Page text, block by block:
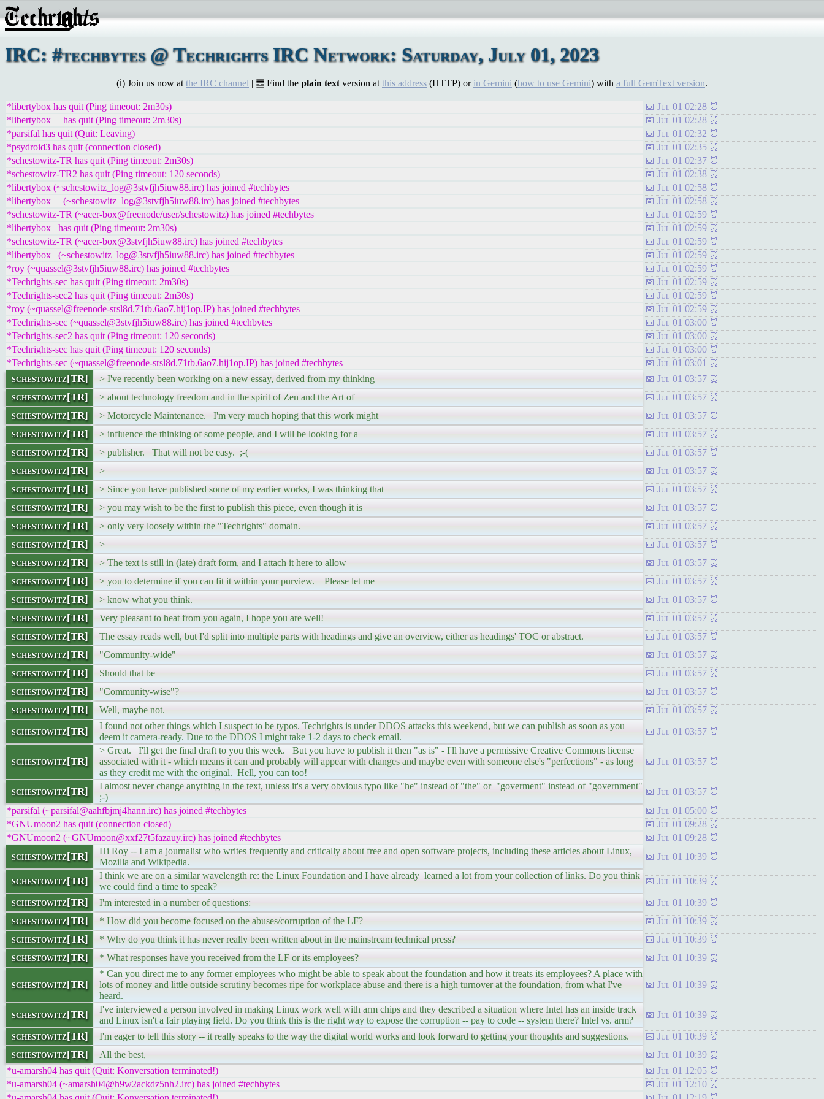
IRC: #techbytes @ Techrights IRC Network: Saturday, July 01, 2023
(ℹ) Join us now at the IRC channel | ䷉ Find the plain text version at this address (HTTP) or in Gemini (how to use Gemini) with a full GemText version.
*libertybox has quit (Ping timeout: 2m30s)
Jul 01 02:28
*libertybox__ has quit (Ping timeout: 2m30s)
Jul 01 02:28
*parsifal has quit (Quit: Leaving)
Jul 01 02:32
*psydroid3 has quit (connection closed)
Jul 01 02:35
*schestowitz-TR has quit (Ping timeout: 2m30s)
Jul 01 02:37
*schestowitz-TR2 has quit (Ping timeout: 120 seconds)
Jul 01 02:38
*libertybox (~schestowitz_log@3stvfjh5iuw88.irc) has joined #techbytes
Jul 01 02:58
*libertybox__ (~schestowitz_log@3stvfjh5iuw88.irc) has joined #techbytes
Jul 01 02:58
*schestowitz-TR (~acer-box@freenode/user/schestowitz) has joined #techbytes
Jul 01 02:59
*libertybox_ has quit (Ping timeout: 2m30s)
Jul 01 02:59
*schestowitz-TR (~acer-box@3stvfjh5iuw88.irc) has joined #techbytes
Jul 01 02:59
*libertybox_ (~schestowitz_log@3stvfjh5iuw88.irc) has joined #techbytes
Jul 01 02:59
*roy (~quassel@3stvfjh5iuw88.irc) has joined #techbytes
Jul 01 02:59
*Techrights-sec has quit (Ping timeout: 2m30s)
Jul 01 02:59
*Techrights-sec2 has quit (Ping timeout: 2m30s)
Jul 01 02:59
*roy (~quassel@freenode-srsl8d.71tb.6ao7.hij1op.IP) has joined #techbytes
Jul 01 02:59
*Techrights-sec (~quassel@3stvfjh5iuw88.irc) has joined #techbytes
Jul 01 03:00
*Techrights-sec2 has quit (Ping timeout: 120 seconds)
Jul 01 03:00
*Techrights-sec has quit (Ping timeout: 120 seconds)
Jul 01 03:00
*Techrights-sec (~quassel@freenode-srsl8d.71tb.6ao7.hij1op.IP) has joined #techbytes
Jul 01 03:01
schestowitz[TR] > I've recently been working on a new essay, derived from my thinking Jul 01 03:57
schestowitz[TR] > about technology freedom and in the spirit of Zen and the Art of Jul 01 03:57
schestowitz[TR] > Motorcycle Maintenance. I'm very much hoping that this work might Jul 01 03:57
schestowitz[TR] > influence the thinking of some people, and I will be looking for a Jul 01 03:57
schestowitz[TR] > publisher. That will not be easy. ;-( Jul 01 03:57
schestowitz[TR] > Jul 01 03:57
schestowitz[TR] > Since you have published some of my earlier works, I was thinking that Jul 01 03:57
schestowitz[TR] > you may wish to be the first to publish this piece, even though it is Jul 01 03:57
schestowitz[TR] > only very loosely within the "Techrights" domain. Jul 01 03:57
schestowitz[TR] > Jul 01 03:57
schestowitz[TR] > The text is still in (late) draft form, and I attach it here to allow Jul 01 03:57
schestowitz[TR] > you to determine if you can fit it within your purview. Please let me Jul 01 03:57
schestowitz[TR] > know what you think. Jul 01 03:57
schestowitz[TR] Very pleasant to heat from you again, I hope you are well! Jul 01 03:57
schestowitz[TR] The essay reads well, but I'd split into multiple parts with headings and give an overview, either as headings' TOC or abstract. Jul 01 03:57
schestowitz[TR] "Community-wide" Jul 01 03:57
schestowitz[TR] Should that be Jul 01 03:57
schestowitz[TR] "Community-wise"? Jul 01 03:57
schestowitz[TR] Well, maybe not. Jul 01 03:57
schestowitz[TR]
I found not other things which I suspect to be typos. Techrights is under DDOS attacks this weekend, but we can publish as soon as you
deem it camera-ready. Due to the DDOS I might take 1-2 days to check email.
Jul 01 03:57
schestowitz[TR]
> Great. I'll get the final draft to you this week. But you have to publish it then "as is" - I'll have a permissive Creative Commons license
associated with it - which means it can and probably will appear with changes and maybe even with someone else's "perfections" - as long
as they credit me with the original. Hell, you can too!
Jul 01 03:57
schestowitz[TR]
I almost never change anything in the text, unless it's a very obvious typo like "he" instead of "the" or "goverment" instead of "government"
;-)
Jul 01 03:57
*parsifal (~parsifal@aahfbjmj4hann.irc) has joined #techbytes
Jul 01 05:00
*GNUmoon2 has quit (connection closed)
Jul 01 09:28
*GNUmoon2 (~GNUmoon@xxf27t5fazauy.irc) has joined #techbytes
Jul 01 09:28
schestowitz[TR]
Hi Roy -- I am a journalist who writes frequently and critically about free and open software projects, including these articles about Linux,
Mozilla and Wikipedia.
Jul 01 10:39
schestowitz[TR]
I think we are on a similar wavelength re: the Linux Foundation and I have already learned a lot from your collection of links. Do you think
we could find a time to speak?
Jul 01 10:39
schestowitz[TR] I'm interested in a number of questions: Jul 01 10:39
schestowitz[TR] * How did you become focused on the abuses/corruption of the LF? Jul 01 10:39
schestowitz[TR] * Why do you think it has never really been written about in the mainstream technical press? Jul 01 10:39
schestowitz[TR] * What responses have you received from the LF or its employees? Jul 01 10:39
schestowitz[TR]
* Can you direct me to any former employees who might be able to speak about the foundation and how it treats its employees? A place with
lots of money and little outside scrutiny becomes ripe for workplace abuse and there is a high turnover at the foundation, from what I've
heard.
Jul 01 10:39
schestowitz[TR]
I've interviewed a person involved in making Linux work well with arm chips and they described a situation where Intel has an inside track
and Linux isn't a fair playing field. Do you think this is the right way to expose the corruption -- pay to code -- system there? Intel vs. arm?
Jul 01 10:39
schestowitz[TR] I'm eager to tell this story -- it really speaks to the way the digital world works and look forward to getting your thoughts and suggestions. Jul 01 10:39
schestowitz[TR] All the best,
Jul 01 10:39
*u-amarsh04 has quit (Quit: Konversation terminated!)
Jul 01 12:05
*u-amarsh04 (~amarsh04@h9w2ackdz5nh2.irc) has joined #techbytes
Jul 01 12:10